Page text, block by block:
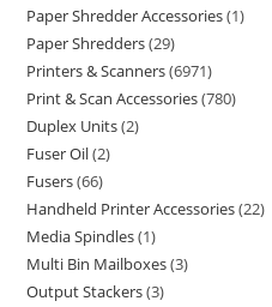
Paper Shredder Accessories 1
Paper Shredders 29
Printers & Scanners 6971
Print & Scan Accessories 780
Duplex Units 2
Fuser Oil 2
Fusers 66
Handheld Printer Accessories 22
Media Spindles 1
Multi Bin Mailboxes 3
Output Stackers 3